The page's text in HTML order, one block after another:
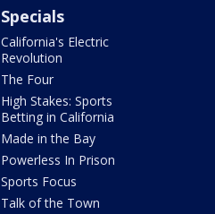
Specials
California's Electric
Revolution
The Four
High Stakes: Sports
Betting in California
Made in the Bay
Powerless In Prison
Sports Focus
Talk of the Town